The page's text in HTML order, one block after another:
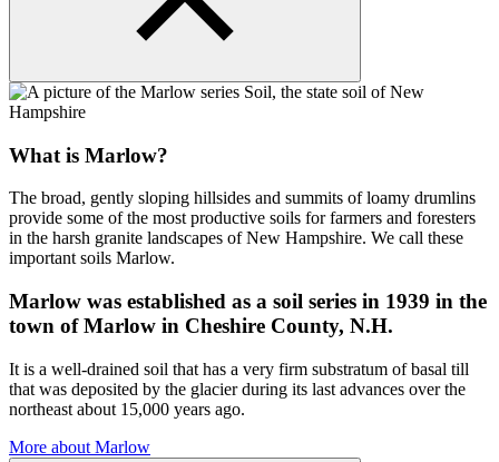
What is Marlow?
The broad, gently sloping hillsides and summits of loamy drumlins
provide some of the most productive soils for farmers and foresters
in the harsh granite landscapes of New Hampshire. We call these
important soils Marlow.
Marlow was established as a soil series in 1939 in the
town of Marlow in Cheshire County, N.H.
It is a well-drained soil that has a very firm substratum of basal till
that was deposited by the glacier during its last advances over the
northeast about 15,000 years ago.
More about Marlow